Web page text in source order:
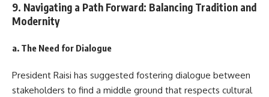
9. Navigating a Path Forward: Balancing Tradition and
Modernity
a. The Need for Dialogue
President Raisi has suggested fostering dialogue between
stakeholders to find a middle ground that respects cultural